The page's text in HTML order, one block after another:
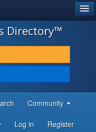
Directory™
Community
Log in Register